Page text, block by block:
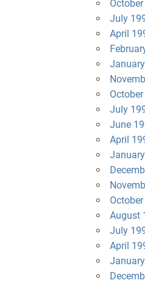
July
April
July
June
April
August
July
April